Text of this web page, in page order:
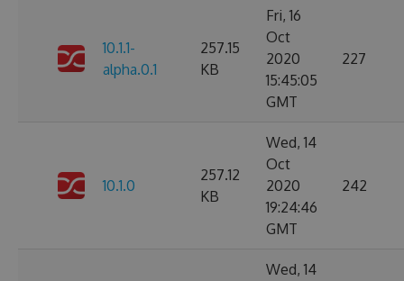
10.1.1-
alpha.0.1
257.15
KB
Fri, 16
Oct
2020
15:45:05
GMT
227
10.1.0
257.12
KB
Wed, 14
Oct
2020
19:24:46
GMT
242
Wed, 14